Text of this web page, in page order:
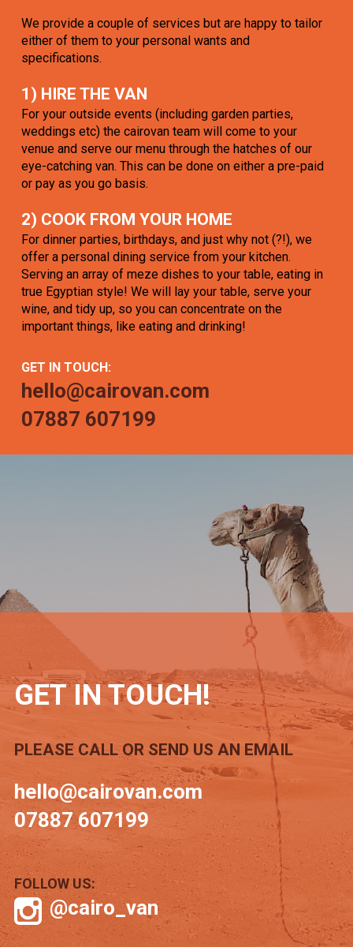
We provide a couple of services but are happy to tailor
either of them to your personal wants and
specifications.
1) HIRE THE VAN
For your outside events (including garden parties,
weddings etc) the cairovan team will come to your
venue and serve our menu through the hatches of our
eye-catching van. This can be done on either a pre-paid
or pay as you go basis.
2) COOK FROM YOUR HOME
For dinner parties, birthdays, and just why not (?!), we
offer a personal dining service from your kitchen.
Serving an array of meze dishes to your table, eating in
true Egyptian style! We will lay your table, serve your
wine, and tidy up, so you can concentrate on the
important things, like eating and drinking!
GET IN TOUCH:
hello@cairovan.com
07887 607199
GET IN TOUCH!
PLEASE CALL OR SEND US AN EMAIL
hello@cairovan.com
07887 607199
FOLLOW US:
@cairo_van